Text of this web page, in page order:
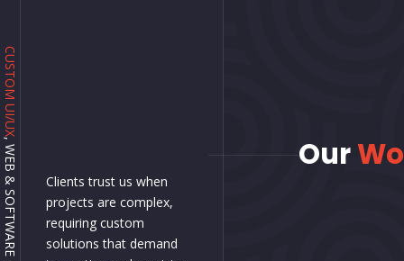
CUSTOM UI/UX
Our
Clients trust us when
projects are complex,
requiring custom
solutions that demand